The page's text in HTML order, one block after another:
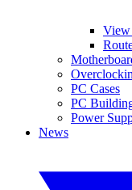
PC Cases
PC
Power
News